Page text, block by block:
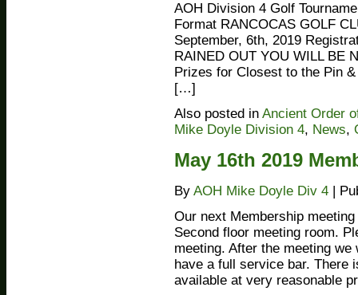
AOH Division 4 Golf
Format RANCOCAS GOLF
September, 6th, 2019
RAINED OUT YOU WILL BE
Prizes for Closest to the Pin
[…]
Also posted in Ancient Order
Mike Doyle Division 4, News,
May 16th 2019
By AOH Mike Doyle Div 4
Our next Membership
Second floor meeting room.
meeting. After the meeting
have a full service bar. There
available at very reasonable